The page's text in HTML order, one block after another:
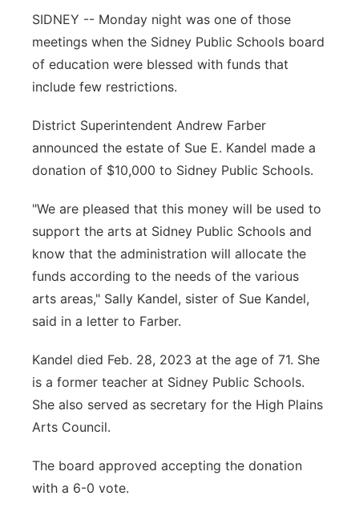
Contact
Advertise
Metro
Northeast
Platte Valley
Sandhills
Southeast
SIDNEY -- Monday night was one of those
meetings when the Sidney Public Schools board
of education were blessed with funds that
include few restrictions.
District Superintendent Andrew Farber
announced the estate of Sue E. Kandel made a
donation of $10,000 to Sidney Public Schools.
"We are pleased that this money will be used to
support the arts at Sidney Public Schools and
know that the administration will allocate the
funds according to the needs of the various
arts areas," Sally Kandel, sister of Sue Kandel,
said in a letter to Farber.
Kandel died Feb. 28, 2023 at the age of 71. She
is a former teacher at Sidney Public Schools.
She also served as secretary for the High Plains
Arts Council.
The board approved accepting the donation
with a 6-0 vote.